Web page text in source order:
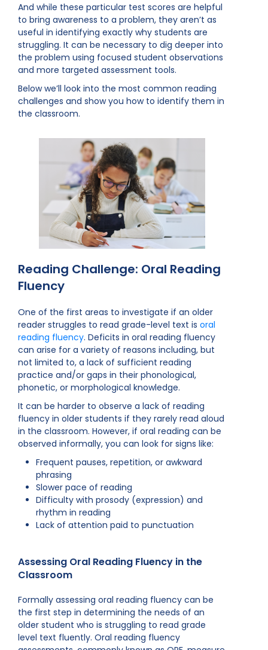
And while these particular test scores are helpful
to bring awareness to a problem, they aren’t as
useful in identifying exactly why students are
struggling. It can be necessary to dig deeper into
the problem using focused student observations
and more targeted assessment tools.
Below we’ll look into the most common reading
challenges and show you how to identify them in
the classroom.
Reading Challenge: Oral Reading
Fluency
One of the first areas to investigate if an older
reader struggles to read grade-level text is oral
reading fluency. Deficits in oral reading fluency
can arise for a variety of reasons including, but
not limited to, a lack of sufficient reading
practice and/or gaps in their phonological,
phonetic, or morphological knowledge.
It can be harder to observe a lack of reading
fluency in older students if they rarely read aloud
in the classroom. However, if oral reading can be
observed informally, you can look for signs like:
Frequent pauses, repetition, or awkward
phrasing
Slower pace of reading
Difficulty with prosody (expression) and
rhythm in reading
Lack of attention paid to punctuation
Assessing Oral Reading Fluency in the
Classroom
Formally assessing oral reading fluency can be
the first step in determining the needs of an
older student who is struggling to read grade
level text fluently. Oral reading fluency